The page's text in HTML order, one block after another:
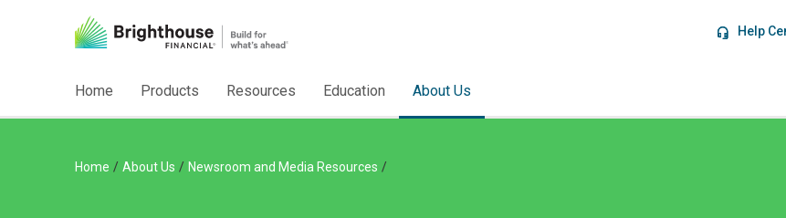
Help
Home Products Resources Education About Us
Home / About Us / Newsroom and Media Resources /